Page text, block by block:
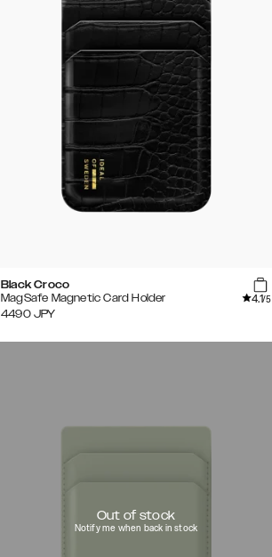
Black Croco
MagSafe Magnetic Card Holder
4.1/5
4490 JPY
Out of stock
Notify me when back in stock